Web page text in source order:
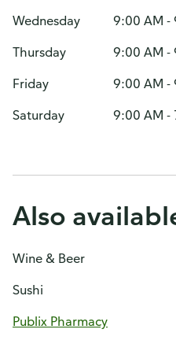
Wednesday
9:00 AM -
Thursday
9:00 AM -
Friday
9:00 AM -
Saturday
9:00 AM -
Also
Wine & Beer
Sushi
Publix Pharmacy